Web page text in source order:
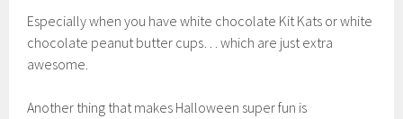
Especially when you have white chocolate Kit Kats or white
chocolate peanut butter cups… which are just extra
awesome.
Another thing that makes Halloween super fun is